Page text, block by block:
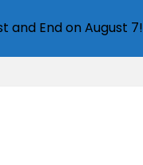
and End on August 7!